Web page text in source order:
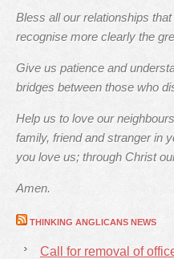
Bless all our relationships
recognise more clearly the
Give us patience and
bridges between those who
Help us to love our
family, friend and stranger in
you love us; through Christ
Amen.
THINKING ANGLICANS NEWS
Call for removal of